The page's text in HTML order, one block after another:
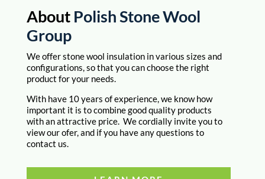
About Polish Stone Wool
Group
We offer stone wool insulation in various sizes and
configurations, so that you can choose the right
product for your needs.
With have 10 years of experience, we know how
important it is to combine good quality products
with an attractive price. We cordially invite you to
view our ofer, and if you have any questions to
contact us.